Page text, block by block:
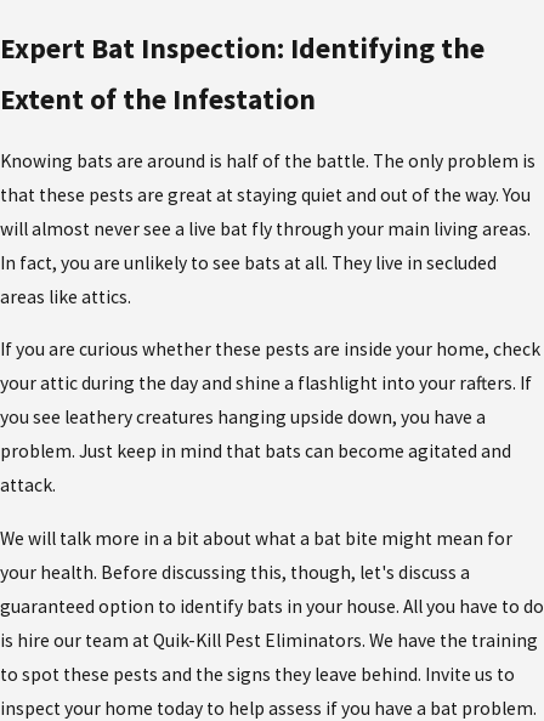
Expert Bat Inspection: Identifying the
Extent of the Infestation
Knowing bats are around is half of the battle. The only problem is
that these pests are great at staying quiet and out of the way. You
will almost never see a live bat fly through your main living areas.
In fact, you are unlikely to see bats at all. They live in secluded
areas like attics.
If you are curious whether these pests are inside your home, check
your attic during the day and shine a flashlight into your rafters. If
you see leathery creatures hanging upside down, you have a
problem. Just keep in mind that bats can become agitated and
attack.
We will talk more in a bit about what a bat bite might mean for
your health. Before discussing this, though, let's discuss a
guaranteed option to identify bats in your house. All you have to do
is hire our team at Quik-Kill Pest Eliminators. We have the training
to spot these pests and the signs they leave behind. Invite us to
inspect your home today to help assess if you have a bat problem.